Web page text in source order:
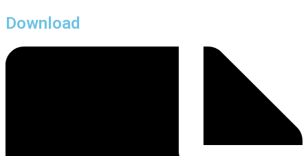
Download